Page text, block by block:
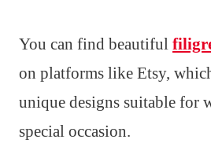
You can find beautiful
on platforms like Etsy,
unique designs suitable for
special occasion.